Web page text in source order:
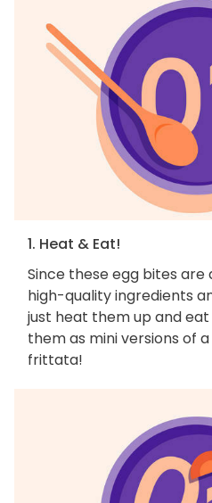
1. Heat & Eat!
Since these egg bites
high-quality ingredients
just heat them up and
them as mini versions of
frittata!